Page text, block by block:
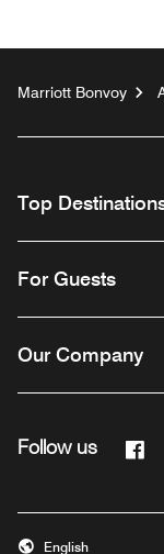
Marriott Bonvoy
Top
For Guests
Our Company
Follow us
English